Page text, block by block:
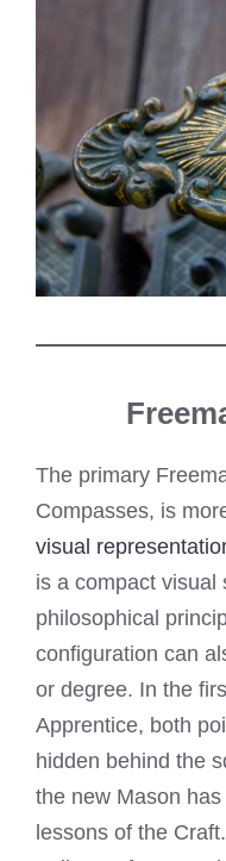
The primary
Compasses, is
visual
is a compact visual
philosophical
configuration can
or degree. In the
Apprentice, both
hidden behind the
the new Mason
lessons of the